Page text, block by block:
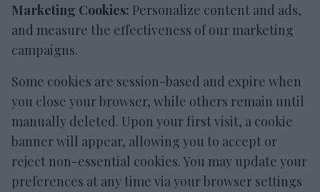
Marketing Cookies: Personalize content and ads,
and measure the effectiveness of our marketing
campaigns.
Some cookies are session-based and expire when
you close your browser, while others remain until
manually deleted. Upon your first visit, a cookie
banner will appear, allowing you to accept or
reject non-essential cookies. You may update your
preferences at any time via your browser settings